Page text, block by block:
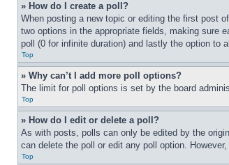
» How do I create a poll?
When posting a new topic or editing the first post
two options in the appropriate fields, making sure
poll (0 for infinite duration) and lastly the option to
Top
» Why can’t I add more poll options?
The limit for poll options is set by the board
Top
» How do I edit or delete a poll?
As with posts, polls can only be edited by the
can delete the poll or edit any poll option.
Top